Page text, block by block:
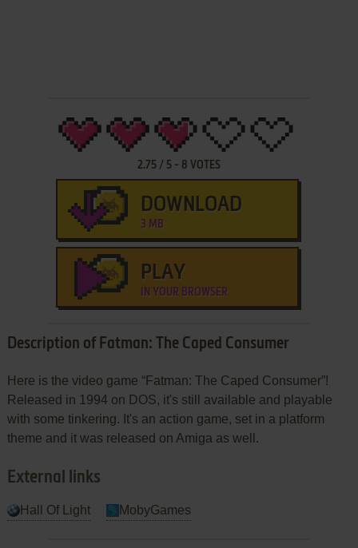
2.75/ 5- 8 VOTES
DOWNLOAD
3 MB
PLAY
IN YOUR BROWSER
Description of Fatman: The Caped Consumer
Here is the video game “Fatman: The Caped Consumer”!
Released in 1994 on DOS, it's still available and playable
with some tinkering. It's an action game, set in a platform
theme and it was released on Amiga as well.
External links
Hall Of Light MobyGames